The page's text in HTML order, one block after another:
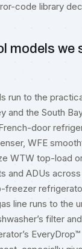
code library
models we
run to the
and the South
door
WFE
WTW top-load
and ADUs
freezer
line runs to the
filter